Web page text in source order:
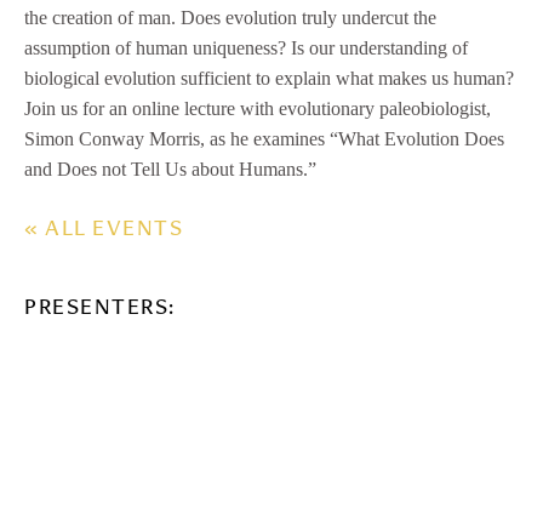
the creation of man. Does evolution truly undercut the
assumption of human uniqueness? Is our understanding of
biological evolution sufficient to explain what makes us human?
Join us for an online lecture with evolutionary paleobiologist,
Simon Conway Morris, as he examines “What Evolution Does
and Does not Tell Us about Humans.”
« ALL EVENTS
PRESENTERS: